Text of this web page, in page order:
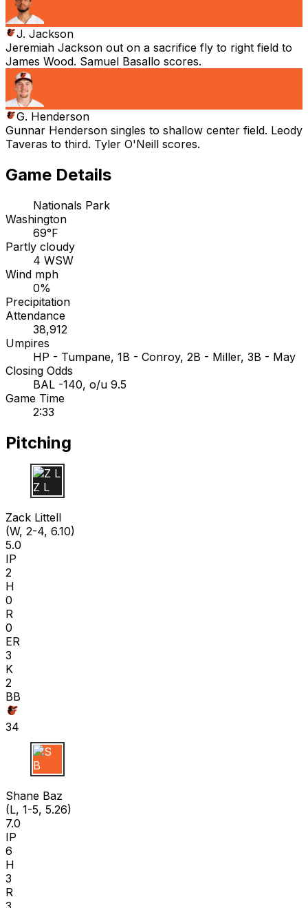
J. Jackson
Jeremiah Jackson out on a sacrifice fly to right field to
James Wood. Samuel Basallo scores.
G. Henderson
Gunnar Henderson singles to shallow center field. Leody
Taveras to third. Tyler O'Neill scores.
Game Details
Nationals Park
Washington
69°F
Partly cloudy
4 WSW
Wind mph
0%
Precipitation
Attendance
38,912
Umpires
HP - Tumpane, 1B - Conroy, 2B - Miller, 3B - May
Closing Odds
BAL -140, o/u 9.5
Game Time
2:33
Pitching
Z L
Zack Littell
(W, 2-4, 6.10)
5.0
IP
2
H
0
R
0
ER
3
K
2
BB
34
S B
Shane Baz
(L, 1-5, 5.26)
7.0
IP
6
H
3
R